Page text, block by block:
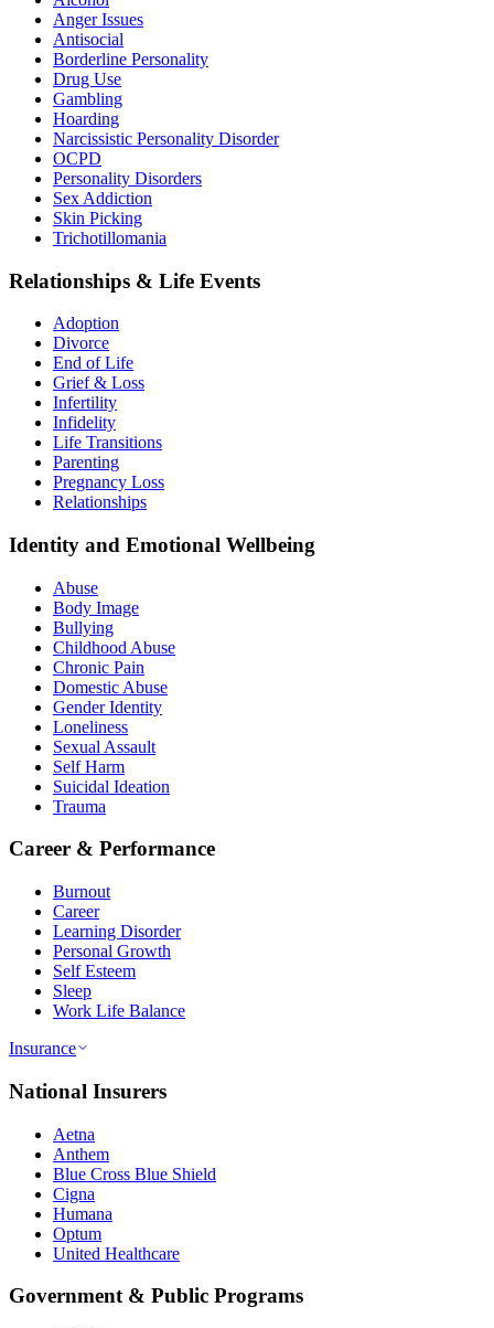
Anger Issues
Antisocial
Borderline Personality
Drug Use
Gambling
Hoarding
Narcissistic Personality Disorder
OCPD
Personality Disorders
Sex Addiction
Skin Picking
Trichotillomania
Relationships & Life Events
Adoption
Divorce
End of Life
Grief & Loss
Infertility
Infidelity
Life Transitions
Parenting
Pregnancy Loss
Relationships
Identity and Emotional Wellbeing
Abuse
Body Image
Bullying
Childhood Abuse
Chronic Pain
Domestic Abuse
Gender Identity
Loneliness
Sexual Assault
Self Harm
Suicidal Ideation
Trauma
Career & Performance
Burnout
Career
Learning Disorder
Personal Growth
Self Esteem
Sleep
Work Life Balance
Insurance
National Insurers
Aetna
Anthem
Blue Cross Blue Shield
Cigna
Humana
Optum
United Healthcare
Government & Public Programs